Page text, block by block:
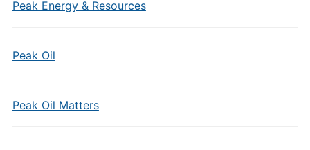
Peak Energy & Resources
Peak Oil
Peak Oil Matters